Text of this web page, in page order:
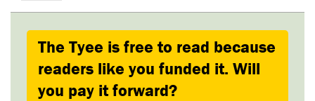
The Tyee is free to read because
readers like you funded it. Will
you pay it forward?